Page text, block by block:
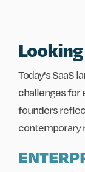
Today's SaaS
challenges for
founders
contemporary